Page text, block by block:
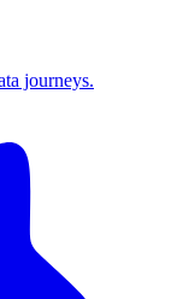
journeys.